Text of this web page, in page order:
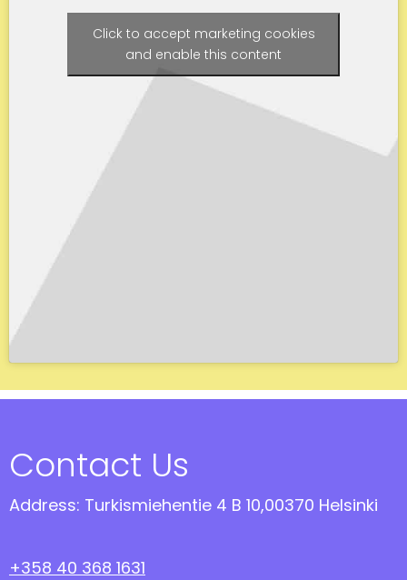
Click to accept marketing cookies
and enable this content
Contact Us
Address: Turkismiehentie 4 B 10,00370 Helsinki
+358 40 368 1631